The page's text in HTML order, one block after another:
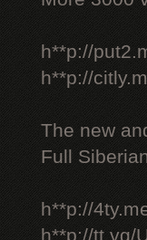
h**p://
h**p://
The new
Full
h**p://
h**p://tt.vg/